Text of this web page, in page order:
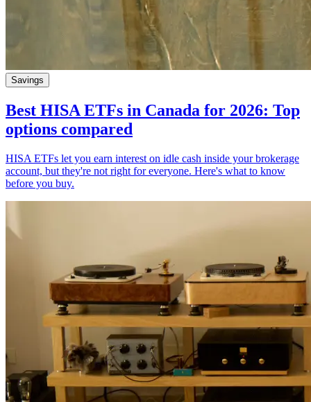
Savings
Best HISA ETFs in Canada for 2026: Top
options compared
HISA ETFs let you earn interest on idle cash inside your brokerage
account, but they're not right for everyone. Here's what to know
before you buy.